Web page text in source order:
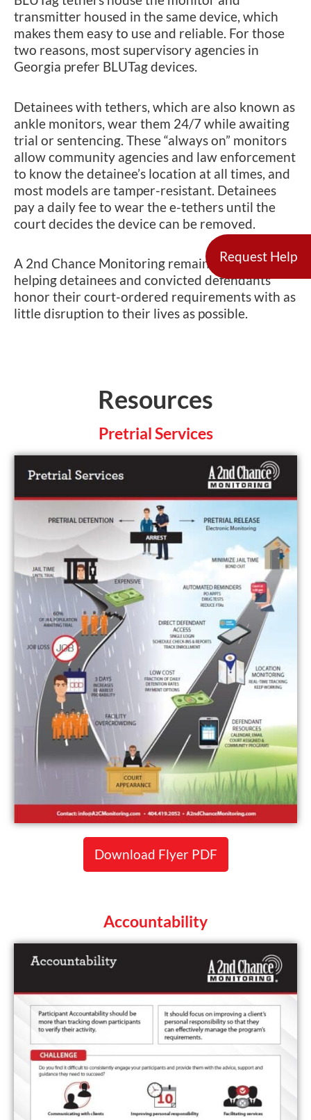
transmitter housed in the same device, which
makes them easy to use and reliable. For those
two reasons, most supervisory agencies in
Georgia prefer BLUTag devices.
Detainees with tethers, which are also known as
ankle monitors, wear them 24/7 while awaiting
trial or sentencing. These “always on” monitors
allow community agencies and law enforcement
to know the detainee’s location at all times, and
most models are tamper-resistant. Detainees
pay a daily fee to wear the e-tethers until the
court decides the device can be removed.
A 2nd Chance Monitoring remains dedicated to
helping detainees and convicted defendants
honor their court-ordered requirements with as
little disruption to their lives as possible.
Resources
Pretrial Services
Download Flyer PDF
Accountability
Request Help